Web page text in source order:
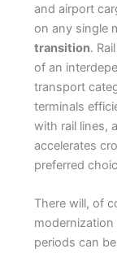
and airport
on any single
transition.
of an
transport
terminals
with rail lines,
accelerates
preferred
There will, of
periods can